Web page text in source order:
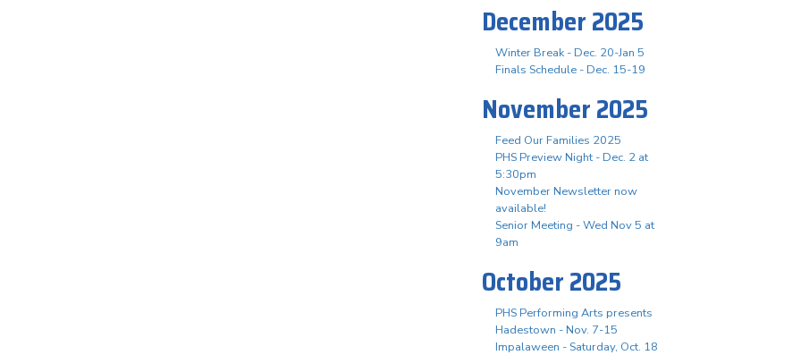
December 2025
Winter Break - Dec. 20-Jan 5
Finals Schedule - Dec. 15-19
November 2025
Feed Our Families 2025
PHS Preview Night - Dec. 2 at
5:30pm
November Newsletter now
available!
Senior Meeting - Wed Nov 5 at
9am
October 2025
PHS Performing Arts presents
Hadestown - Nov. 7-15
Impalaween - Saturday, Oct. 18